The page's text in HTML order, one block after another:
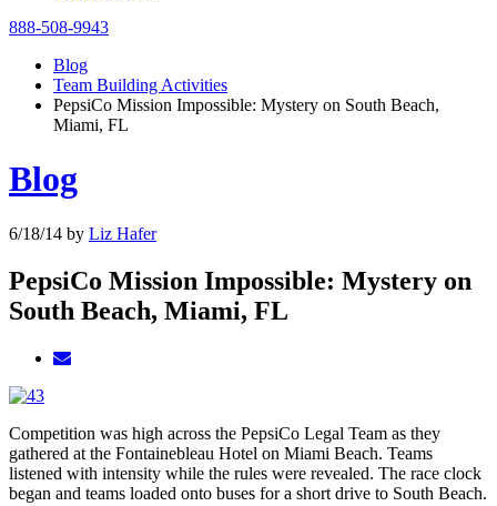
888-508-9943
Blog
Team Building Activities
PepsiCo Mission Impossible: Mystery on South Beach,
Miami, FL
Blog
6/18/14 by Liz Hafer
PepsiCo Mission Impossible: Mystery on
South Beach, Miami, FL
Competition was high across the PepsiCo Legal Team as they
gathered at the Fontainebleau Hotel on Miami Beach. Teams
listened with intensity while the rules were revealed. The race clock
began and teams loaded onto buses for a short drive to South Beach.